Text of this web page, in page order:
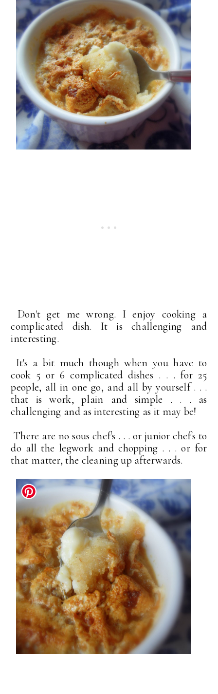
Don't get me wrong. I enjoy cooking a
complicated dish. It is challenging and
interesting.
It's a bit much though when you have to
cook 5 or 6 complicated dishes . . . for 25
people, all in one go, and all by yourself . . .
that is work, plain and simple . . . as
challenging and as interesting as it may be!
There are no sous chef's . . . or junior chef's to
do all the legwork and chopping . . . or for
that matter, the cleaning up afterwards.